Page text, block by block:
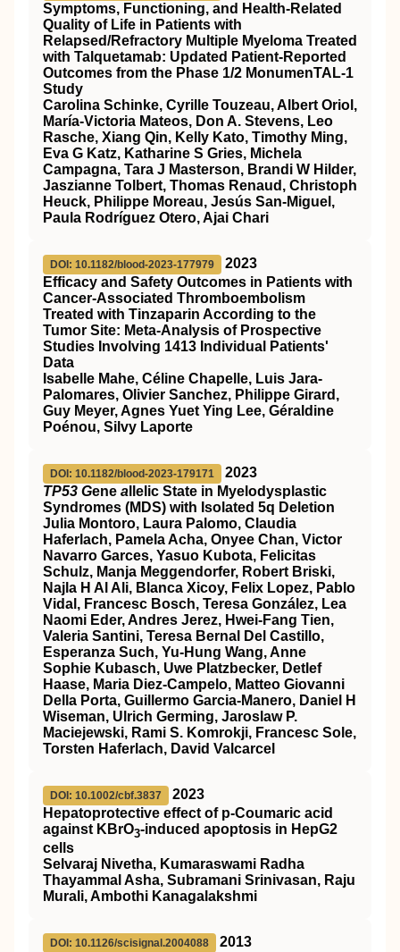
Symptoms, Functioning, and Health-Related
Quality of Life in Patients with
Relapsed/Refractory Multiple Myeloma Treated
with Talquetamab: Updated Patient-Reported
Outcomes from the Phase 1/2 MonumenTAL-1
Study
Carolina Schinke, Cyrille Touzeau, Albert Oriol,
María-Victoria Mateos, Don A. Stevens, Leo
Rasche, Xiang Qin, Kelly Kato, Timothy Ming,
Eva G Katz, Katharine S Gries, Michela
Campagna, Tara J Masterson, Brandi W Hilder,
Jaszianne Tolbert, Thomas Renaud, Christoph
Heuck, Philippe Moreau, Jesús San-Miguel,
Paula Rodríguez Otero, Ajai Chari
DOI: 10.1182/blood-2023-177979
2023
Efficacy and Safety Outcomes in Patients with
Cancer-Associated Thromboembolism
Treated with Tinzaparin According to the
Tumor Site: Meta-Analysis of Prospective
Studies Involving 1413 Individual Patients'
Data
Isabelle Mahe, Céline Chapelle, Luis Jara-
Palomares, Olivier Sanchez, Philippe Girard,
Guy Meyer, Agnes Yuet Ying Lee, Géraldine
Poénou, Silvy Laporte
DOI: 10.1182/blood-2023-179171
2023
TP53 Gene a llelic State in Myelodysplastic
Syndromes (MDS) with Isolated 5q Deletion
Julia Montoro, Laura Palomo, Claudia
Haferlach, Pamela Acha, Onyee Chan, Victor
Navarro Garces, Yasuo Kubota, Felicitas
Schulz, Manja Meggendorfer, Robert Briski,
Najla H Al Ali, Blanca Xicoy, Felix Lopez, Pablo
Vidal, Francesc Bosch, Teresa González, Lea
Naomi Eder, Andres Jerez, Hwei-Fang Tien,
Valeria Santini, Teresa Bernal Del Castillo,
Esperanza Such, Yu-Hung Wang, Anne
Sophie Kubasch, Uwe Platzbecker, Detlef
Haase, Maria Diez-Campelo, Matteo Giovanni
Della Porta, Guillermo Garcia-Manero, Daniel H
Wiseman, Ulrich Germing, Jaroslaw P.
Maciejewski, Rami S. Komrokji, Francesc Sole,
Torsten Haferlach, David Valcarcel
DOI: 10.1002/cbf.3837
2023
Hepatoprotective effect of p‐Coumaric acid
against KBrO3‐induced apoptosis in HepG2
cells
Selvaraj Nivetha, Kumaraswami Radha
Thayammal Asha, Subramani Srinivasan, Raju
Murali, Ambothi Kanagalakshmi
DOI: 10.1126/scisignal.2004088
2013